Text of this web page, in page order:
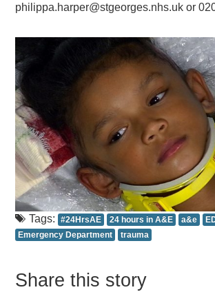
philippa.harper@stgeorges.nhs.uk or
Tags: #24HrsAE 24 hours in A&E a&e
Emergency Department
trauma
Share this story